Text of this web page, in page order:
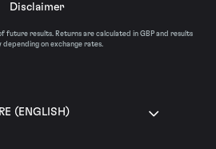
Disclaimer
future results. Returns are calculated in GBP and results
depending on exchange rates.
(ENGLISH)